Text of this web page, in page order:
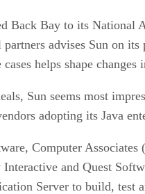
Back Bay to its National
advises Sun on its
helps shape changes
Sun seems most
adopting its Java
Computer Associates
Interactive and Quest
Server to build, test